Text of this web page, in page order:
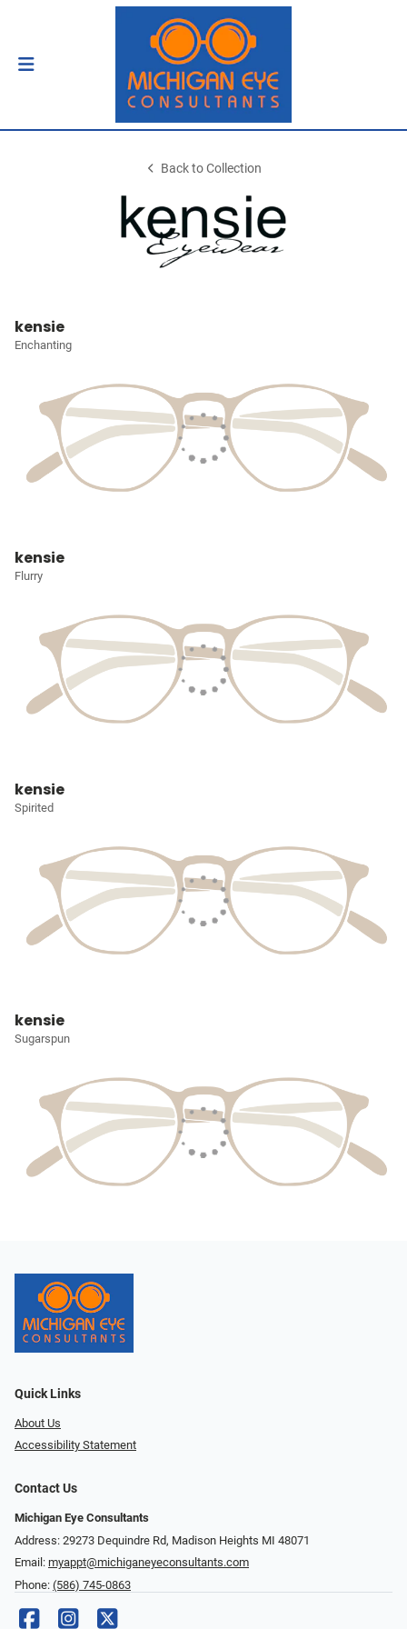
Back to Collection
kensie
Enchanting
kensie
Flurry
kensie
Spirited
kensie
Sugarspun
Quick Links
About Us
Accessibility Statement
Contact Us
Michigan Eye Consultants
Address: 29273 Dequindre Rd, Madison Heights MI 48071
Email: myappt@michiganeyeconsultants.com
Phone: (586) 745-0863